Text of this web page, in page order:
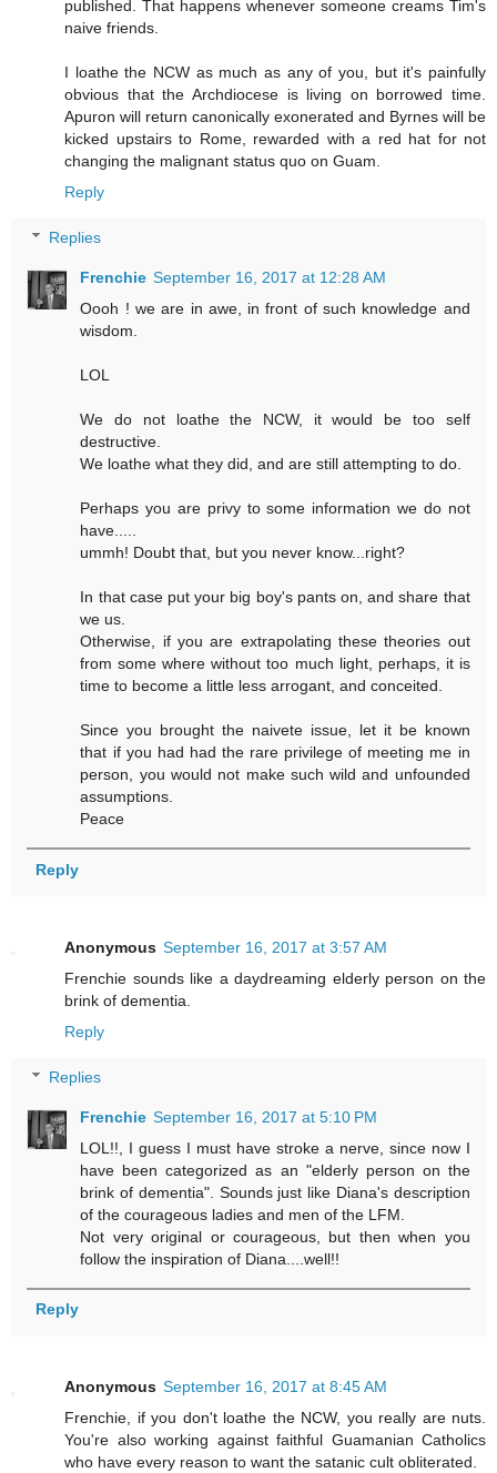
published. That happens whenever someone creams Tim's
naive friends.
I loathe the NCW as much as any of you, but it's painfully
obvious that the Archdiocese is living on borrowed time.
Apuron will return canonically exonerated and Byrnes will be
kicked upstairs to Rome, rewarded with a red hat for not
changing the malignant status quo on Guam.
Reply
Replies
Frenchie September 16, 2017 at 12:28 AM
Oooh ! we are in awe, in front of such knowledge and
wisdom.
LOL
We do not loathe the NCW, it would be too self
destructive.
We loathe what they did, and are still attempting to do.
Perhaps you are privy to some information we do not
have.....
ummh! Doubt that, but you never know...right?
In that case put your big boy's pants on, and share that
we us.
Otherwise, if you are extrapolating these theories out
from some where without too much light, perhaps, it is
time to become a little less arrogant, and conceited.
Since you brought the naivete issue, let it be known
that if you had had the rare privilege of meeting me in
person, you would not make such wild and unfounded
assumptions.
Peace
Reply
Anonymous September 16, 2017 at 3:57 AM
Frenchie sounds like a daydreaming elderly person on the
brink of dementia.
Reply
Replies
Frenchie September 16, 2017 at 5:10 PM
LOL!!, I guess I must have stroke a nerve, since now I
have been categorized as an "elderly person on the
brink of dementia". Sounds just like Diana's description
of the courageous ladies and men of the LFM.
Not very original or courageous, but then when you
follow the inspiration of Diana....well!!
Reply
Anonymous September 16, 2017 at 8:45 AM
Frenchie, if you don't loathe the NCW, you really are nuts.
You're also working against faithful Guamanian Catholics
who have every reason to want the satanic cult obliterated.